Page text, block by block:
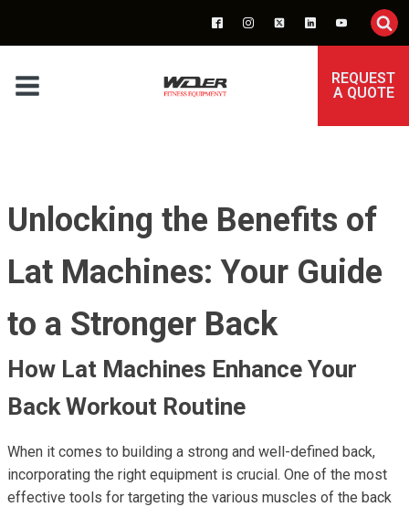
REQUEST
A QUOTE
Unlocking the Benefits of
Lat Machines: Your Guide
to a Stronger Back
How Lat Machines Enhance Your
Back Workout Routine
When it comes to building a strong and well-defined back,
incorporating the right equipment is crucial. One of the most
effective tools for targeting the various muscles of the back